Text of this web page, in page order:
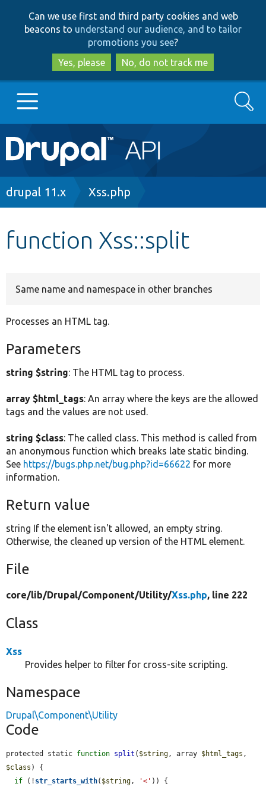
to
main
content
to
search
Can we use first and third party cookies and web
beacons to understand our audience, and to tailor
promotions you see?
Yes, please
No, do not track me
Main
navigation
Go to Drupal.org
Search
Breadcrumb
drupal 11.x Xss.php
function Xss::split
Same name and namespace in other branches
Processes an HTML tag.
Parameters
string $string: The HTML tag to process.
array $html_tags: An array where the keys are the allowed
tags and the values are not used.
string $class: The called class. This method is called from
an anonymous function which breaks late static binding.
See https://bugs.php.net/bug.php?id=66622 for more
information.
Return value
string If the element isn't allowed, an empty string.
Otherwise, the cleaned up version of the HTML element.
File
core/lib/Drupal/Component/Utility/Xss.php, line 222
Class
Xss
Provides helper to filter for cross-site scripting.
Namespace
Drupal\Component\Utility
Code
protected static function split ( $string, array $html_tags
$class ) {
if (! str_starts_with( $string, '<' )) {